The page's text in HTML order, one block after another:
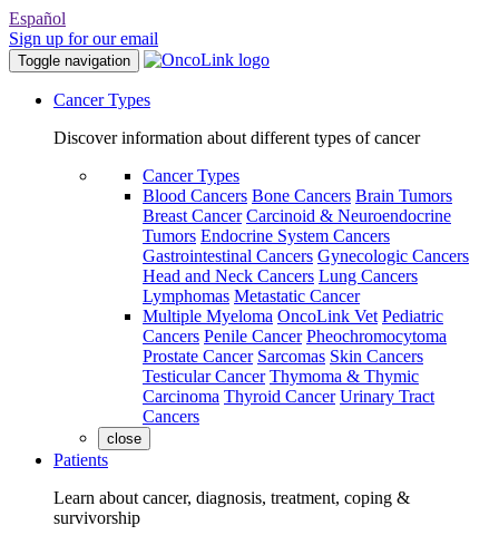
Español
Sign up for our email
Toggle navigation
Cancer Types
Discover information about different types of cancer
Cancer Types
Blood Cancers Bone Cancers Brain Tumors
Breast Cancer Carcinoid & Neuroendocrine
Tumors Endocrine System Cancers
Gastrointestinal Cancers Gynecologic Cancers
Head and Neck Cancers Lung Cancers
Lymphomas Metastatic Cancer
Multiple Myeloma OncoLink Vet Pediatric
Cancers Penile Cancer Pheochromocytoma
Prostate Cancer Sarcomas Skin Cancers
Testicular Cancer Thymoma & Thymic
Carcinoma Thyroid Cancer Urinary Tract
Cancers
close
Patients
Learn about cancer, diagnosis, treatment, coping &
survivorship